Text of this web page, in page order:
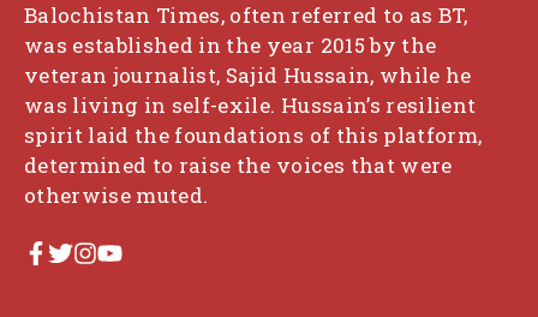
Balochistan Times, often referred to as BT,
was established in the year 2015 by the
veteran journalist, Sajid Hussain, while he
was living in self-exile. Hussain’s resilient
spirit laid the foundations of this platform,
determined to raise the voices that were
otherwise muted.